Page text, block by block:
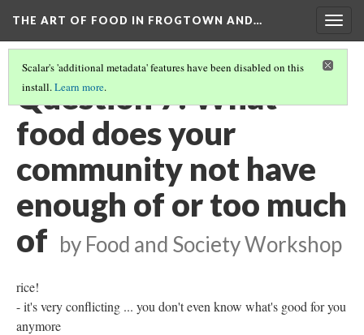
THE ART OF FOOD IN FROGTOWN AND…
Scalar's 'additional metadata' features have been disabled on this
install.Learn more.
Question 7: What
food does your
community not have
enough of or too much
of by Food and Society Workshop
rice!
- it's very conflicting ... you don't even know what's good for you
anymore